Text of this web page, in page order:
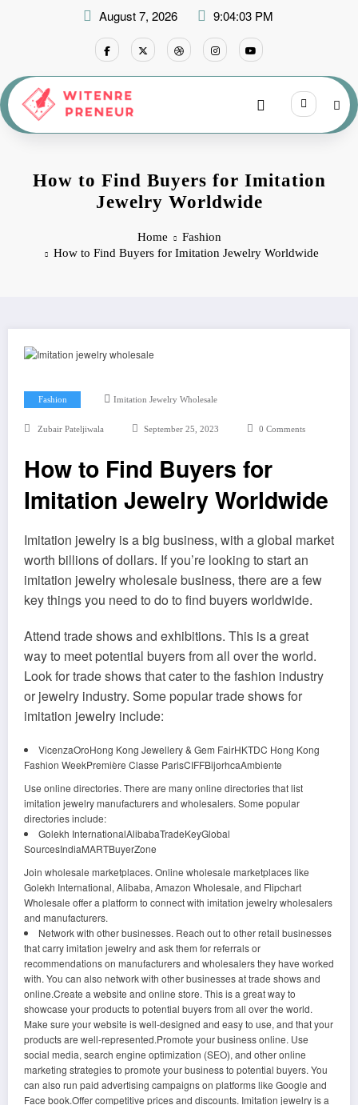
August 7, 2026 9:04:04 PM
How to Find Buyers for Imitation
Jewelry Worldwide
Home
Fashion
How to Find Buyers for Imitation Jewelry Worldwide
Fashion Imitation Jewelry Wholesale
Zubair Pateljiwala September 25, 2023 0 Comments
How to Find Buyers for
Imitation Jewelry Worldwide
Imitation jewelry is a big business, with a global market
worth billions of dollars. If you’re looking to start an
imitation jewelry wholesale business, there are a few
key things you need to do to find buyers worldwide.
Attend trade shows and exhibitions. This is a great
way to meet potential buyers from all over the world.
Look for trade shows that cater to the fashion industry
or jewelry industry. Some popular trade shows for
imitation jewelry include:
VicenzaOroHong Kong Jewellery & Gem FairHKTDC Hong Kong
Fashion WeekPremière Classe ParisCIFFBijorhcaAmbiente
Use online directories. There are many online directories that list
imitation jewelry manufacturers and wholesalers. Some popular
directories include:
Golekh InternationalAlibabaTradeKeyGlobal
SourcesIndiaMARTBuyerZone
Join wholesale marketplaces. Online wholesale marketplaces like
Golekh International, Alibaba, Amazon Wholesale, and Flipchart
Wholesale offer a platform to connect with imitation jewelry wholesalers
and manufacturers.
Network with other businesses. Reach out to other retail businesses
that carry imitation jewelry and ask them for referrals or
recommendations on manufacturers and wholesalers they have worked
with. You can also network with other businesses at trade shows and
online.Create a website and online store. This is a great way to
showcase your products to potential buyers from all over the world.
Make sure your website is well-designed and easy to use, and that your
products are well-represented.Promote your business online. Use
social media, search engine optimization (SEO), and other online
marketing strategies to promote your business to potential buyers. You
can also run paid advertising campaigns on platforms like Google and
Face book.Offer competitive prices and discounts. Imitation jewelry is a